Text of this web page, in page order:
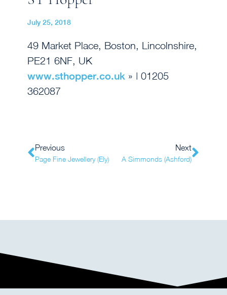
July 25, 2018
49 Market Place, Boston, Lincolnshire,
PE21 6NF, UK
www.sthopper.co.uk » | 01205
362087
Previous
Page Fine Jewellery (Ely)
Next
A Simmonds (Ashford)